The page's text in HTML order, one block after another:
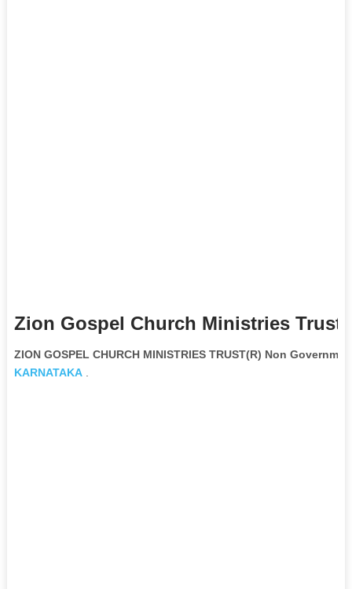
Zion Gospel Church Ministries
ZION GOSPEL CHURCH MINISTRIES TRUST(R) Non
KARNATAKA.